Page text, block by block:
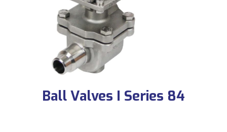
Ball Valves I Series 84